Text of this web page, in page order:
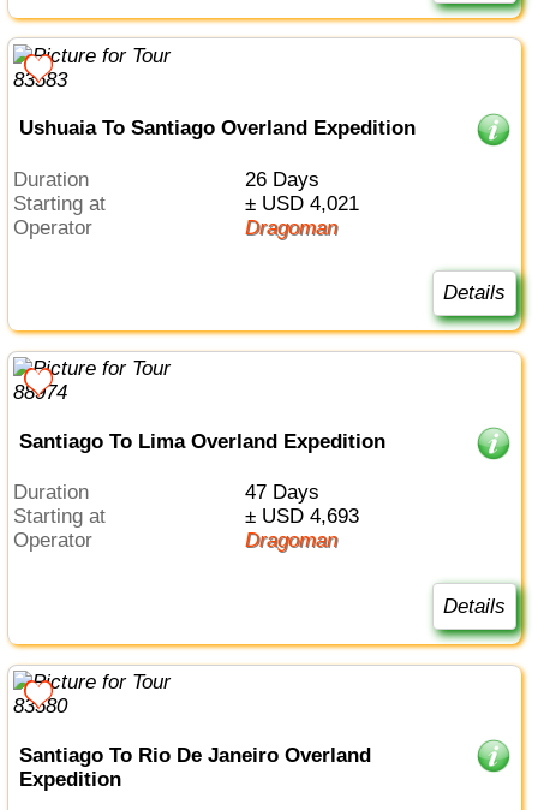
Ushuaia To Santiago Overland Expedition
Duration
26 Days
Starting at
± USD 4,021
Operator
Dragoman
Details
Santiago To Lima Overland Expedition
Duration
47 Days
Starting at
± USD 4,693
Operator
Dragoman
Details
Santiago To Rio De Janeiro Overland
Expedition